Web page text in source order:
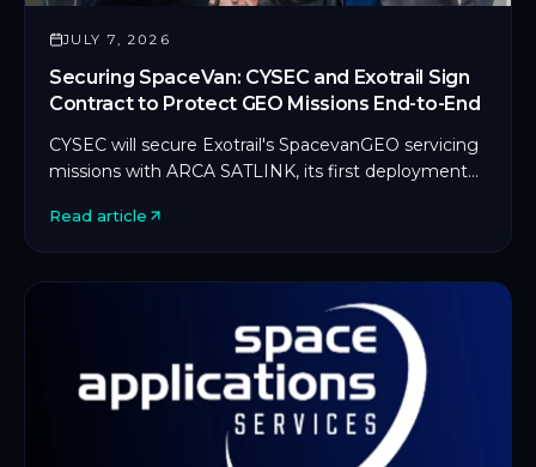
JULY 7, 2026
Securing SpaceVan: CYSEC and Exotrail Sign
Contract to Protect GEO Missions End-to-End
CYSEC will secure Exotrail's SpacevanGEO servicing
missions with ARCA SATLINK, its first deployment
Read article